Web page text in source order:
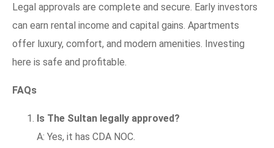
Legal approvals are complete and secure. Early investors
can earn rental income and capital gains. Apartments
offer luxury, comfort, and modern amenities. Investing
here is safe and profitable.
FAQs
Is The Sultan legally approved?
A: Yes, it has CDA NOC.